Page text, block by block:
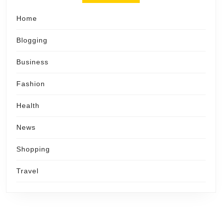
Home
Blogging
Business
Fashion
Health
News
Shopping
Travel